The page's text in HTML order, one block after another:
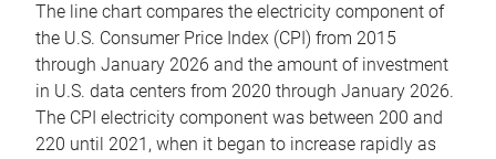
The line chart compares the electricity component of
the U.S. Consumer Price Index (CPI) from 2015
through January 2026 and the amount of investment
in U.S. data centers from 2020 through January 2026.
The CPI electricity component was between 200 and
220 until 2021, when it began to increase rapidly as